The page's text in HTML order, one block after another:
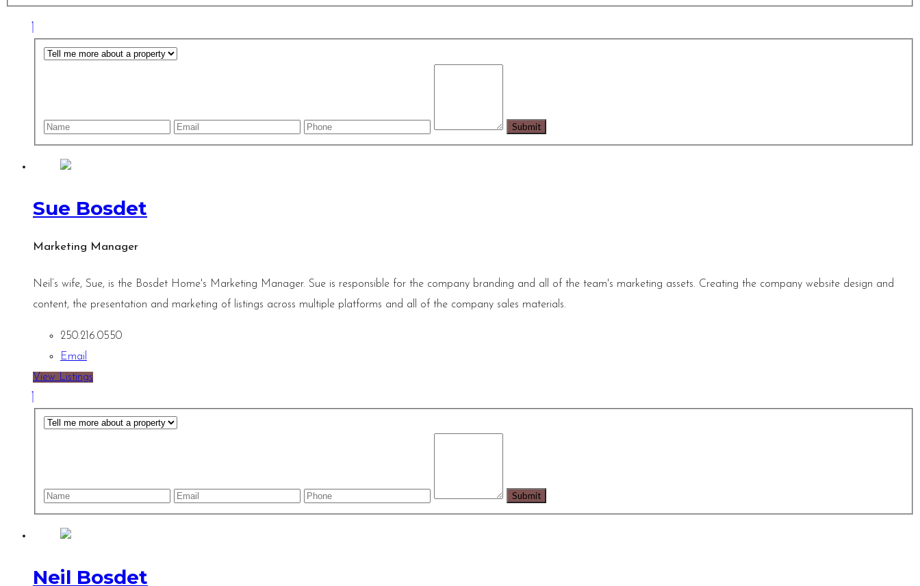
Sue Bosdet
Marketing Manager
Neil’s wife, Sue, is the Bosdet Home's Marketing Manager. Sue is responsible for the company branding and all of the team's marketing assets. Creating the company website design and
content, the presentation and marketing of listings across multiple platforms and all of the company sales materials.
250.216.0550
Email
View Listings
Neil Bosdet